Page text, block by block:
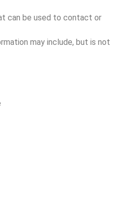
can be used to contact or
may include, but is not